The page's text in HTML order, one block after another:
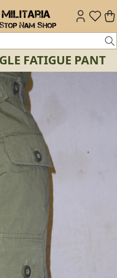
FATIGUE PANT